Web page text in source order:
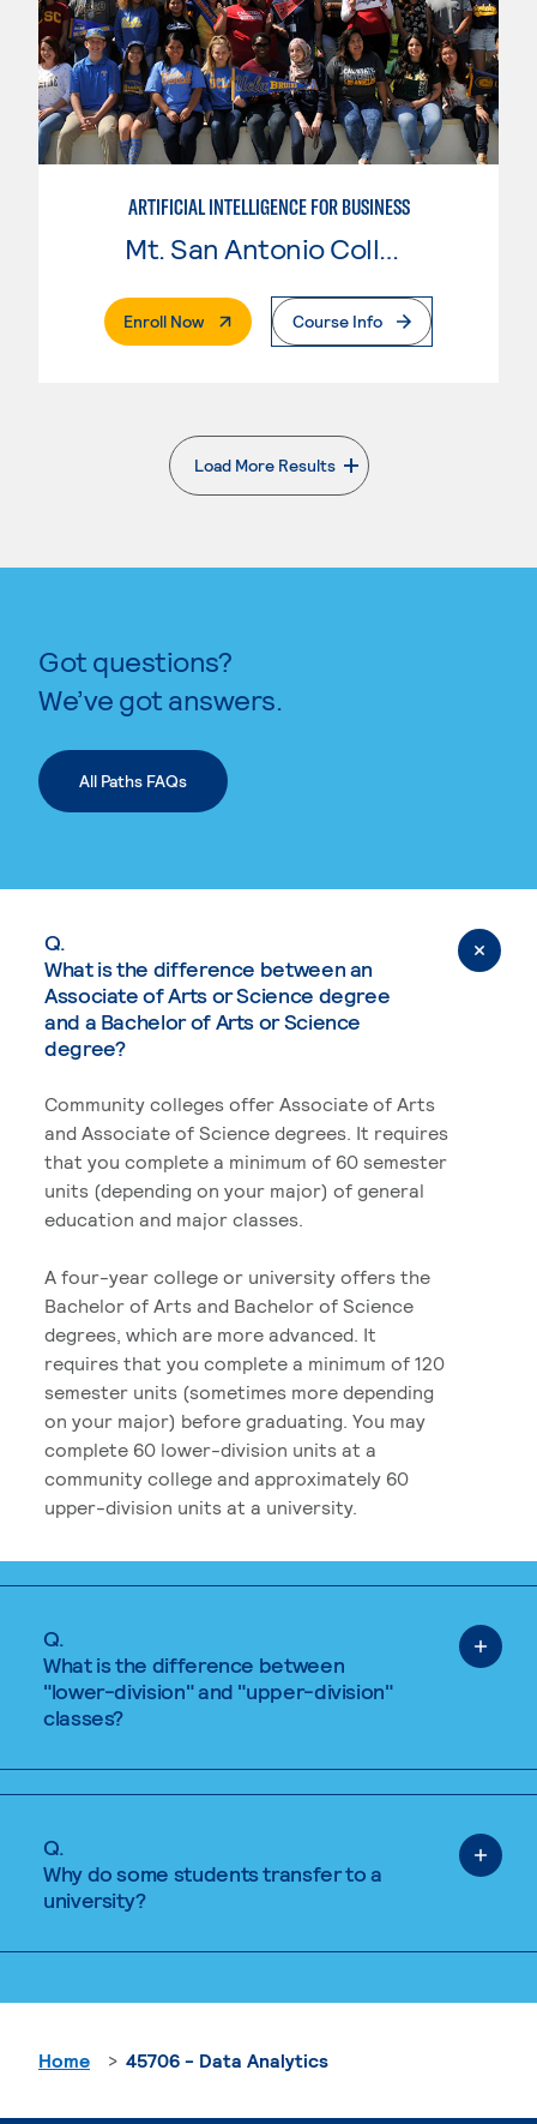
ARTIFICIAL INTELLIGENCE FOR BUSINESS
Enroll Now. External PageCourse Info
Load More Results
. External page
Got questions?
We’ve got answers.
All Paths FAQs
Q.
What is the difference between an
Associate of Arts or Science degree
and a Bachelor of Arts or Science
degree?
Community colleges offer Associate of Arts
and Associate of Science degrees. It requires
that you complete a minimum of 60 semester
units (depending on your major) of general
education and major classes.
A four-year college or university offers the
Bachelor of Arts and Bachelor of Science
degrees, which are more advanced. It
requires that you complete a minimum of 120
semester units (sometimes more depending
on your major) before graduating. You may
complete 60 lower-division units at a
community college and approximately 60
upper-division units at a university.
Q.
What is the difference between
"lower-division" and "upper-division"
classes?
Q.
Why do some students transfer to a
university?
Home 45706 - Data Analytics